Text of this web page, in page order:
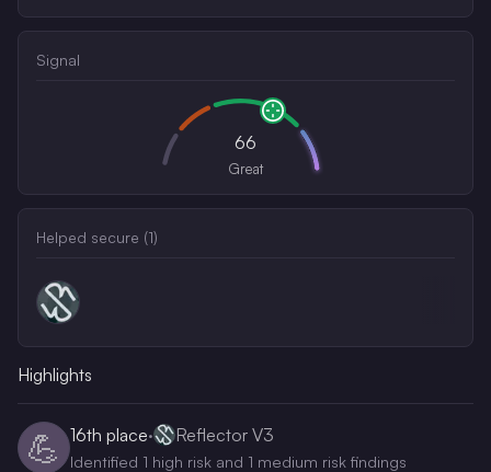
Signal
66
Great
Helped secure (1)
Highlights
💪 16th place· Reflector V3
Identified 1 high risk and 1 medium risk findings